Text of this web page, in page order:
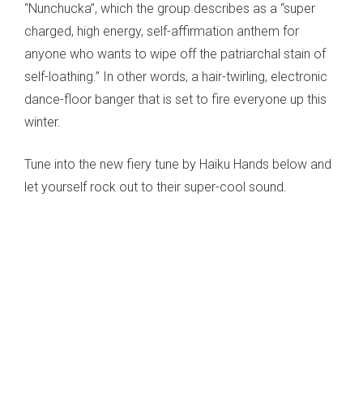
“Nunchucka”, which the group describes as a “super
charged, high energy, self-affirmation anthem for
anyone who wants to wipe off the patriarchal stain of
self-loathing.” In other words, a hair-twirling, electronic
dance-floor banger that is set to fire everyone up this
winter.
Tune into the new fiery tune by Haiku Hands below and
let yourself rock out to their super-cool sound.